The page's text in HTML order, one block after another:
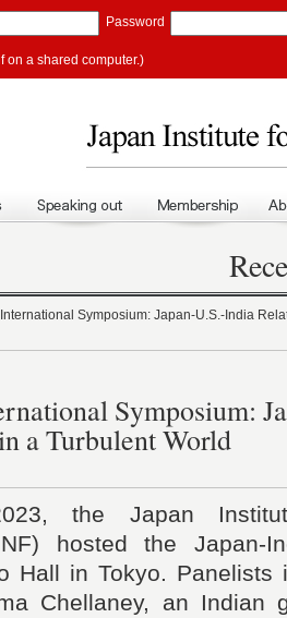
Password
on a shared computer.)
Symposium: Japan-U.S.-India
Symposium:
a Turbulent World
the Japan
hosted the Japan-
Hall in Tokyo. Panelists
Chellaney, an Indian